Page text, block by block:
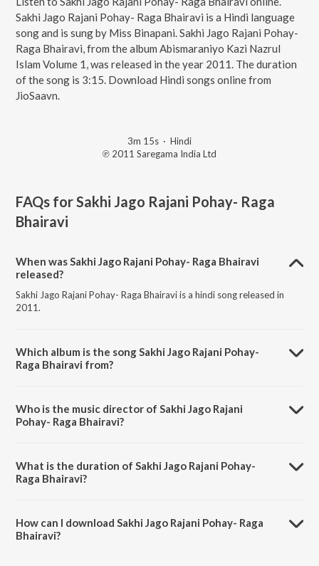
Sakhi Jago Rajani Pohay- Raga Bhairavi is a Hindi language
song and is sung by Miss Binapani. Sakhi Jago Rajani Pohay-
Raga Bhairavi, from the album Abismaraniyo Kazi Nazrul
Islam Volume 1, was released in the year 2011. The duration
of the song is 3:15. Download Hindi songs online from
JioSaavn.
3m 15s · Hindi
℗ 2011 Saregama India Ltd
FAQs forSakhi Jago Rajani Pohay- Raga
Bhairavi
When was Sakhi Jago Rajani Pohay- Raga Bhairavi
released?
Sakhi Jago Rajani Pohay- Raga Bhairavi is a hindi song released in
2011.
Which album is the song Sakhi Jago Rajani Pohay-
Raga Bhairavi from?
Who is the music director of Sakhi Jago Rajani
Pohay- Raga Bhairavi?
What is the duration of Sakhi Jago Rajani Pohay-
Raga Bhairavi?
How can I download Sakhi Jago Rajani Pohay- Raga
Bhairavi?